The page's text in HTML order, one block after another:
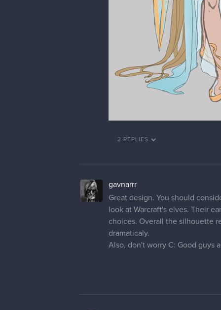
2 REPLIES
gavnarrr
Great design. You should
look at Warcraft's elves. Their
choices. Overall the silhouette
dramaticaly.
Also, don't worry C: Good guys